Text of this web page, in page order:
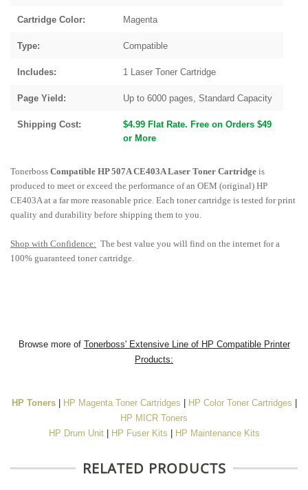
Cartridge Color: Magenta
Type: Compatible
Includes: 1 Laser Toner Cartridge
Page Yield: Up to 6000 pages, Standard Capacity
Shipping Cost:
$4.99 Flat Rate. Free on Orders $49
or More
Tonerboss Compatible HP 507A CE403A Laser Toner Cartridge is
produced to meet or exceed the performance of an OEM (original) HP
CE403A at a far more reasonable price. Each toner cartridge is tested for print
quality and durability before shipping them to you.
Shop with Confidence: The best value you will find on the internet for a
100% guaranteed toner cartridge.
Browse more of Tonerboss' Extensive Line of HP Compatible Printer
Products:
HP Toners| HP Magenta Toner Cartridges HP Color Toner Cartridges
HP MICR Toners
HP Drum Unit| HP Fuser Kits HP Maintenance Kits
RELATED PRODUCTS